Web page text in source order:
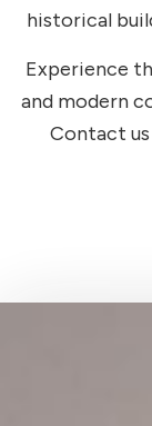
historical
Experience
and modern
Contact